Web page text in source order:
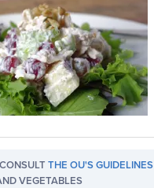
THE OU'S GUIDELINES
VEGETABLES